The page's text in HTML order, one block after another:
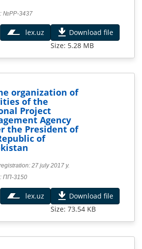
№PP-3437
Download file
Size: 5.28 MB
lex.uz
organization of
of the
Project
Agency
the President of
of
27 july 2017 y.
ПП-3150
Download file
Size: 73.54 KB
lex.uz